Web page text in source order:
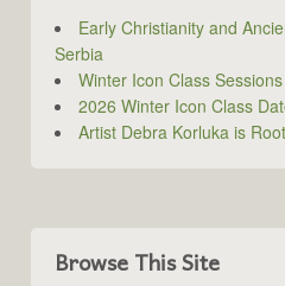
Early Christianity and
Serbia
Winter Icon Class Sessions
2026 Winter Icon Class
Artist Debra Korluka is
Browse This Site